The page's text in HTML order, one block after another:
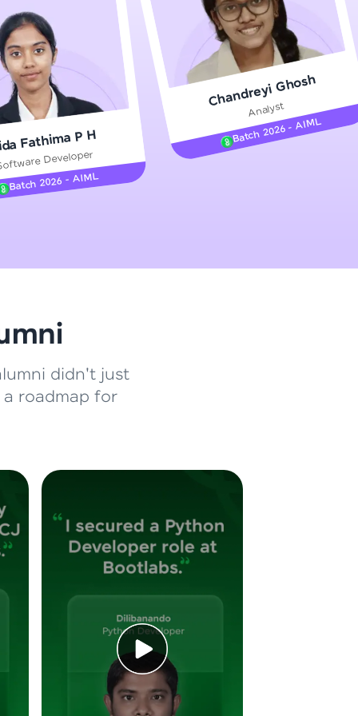
product—
With IITM
DevOps,
courses let you
problems
professionals
challenges.
and
hands-on web
Fathima P H
Developer
Batch 2026 - AIML
Chandreyi Ghosh
Analyst
Batch 2026 - AIML
didn't just
roadmap for